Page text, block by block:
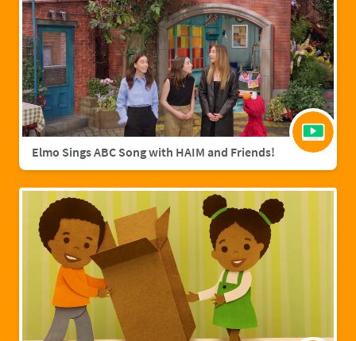
Elmo Sings ABC Song with HAIM and Friends!